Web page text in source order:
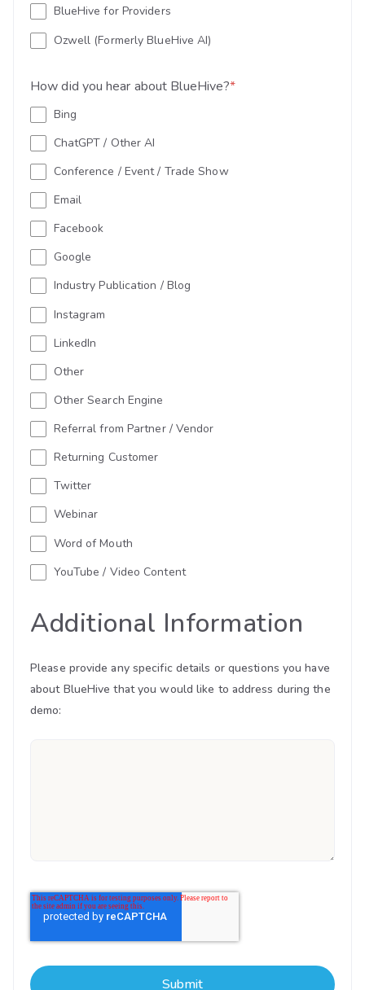
BlueHive for Providers
Ozwell (Formerly BlueHive AI)
How did you hear about BlueHive?*
Bing
ChatGPT / Other AI
Conference / Event / Trade Show
Email
Facebook
Google
Industry Publication / Blog
Instagram
LinkedIn
Other
Other Search Engine
Referral from Partner / Vendor
Returning Customer
Twitter
Webinar
Word of Mouth
YouTube / Video Content
Additional Information
Please provide any specific details or questions you have
about BlueHive that you would like to address during the
demo: